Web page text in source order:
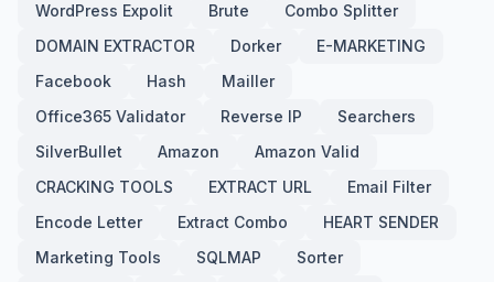
WordPress Expolit
Brute
Combo Splitter
DOMAIN EXTRACTOR
Dorker
E-MARKETING
Facebook
Hash
Mailler
Office365 Validator
Reverse IP
Searchers
SilverBullet
Amazon
Amazon Valid
CRACKING TOOLS
EXTRACT URL
Email Filter
Encode Letter
Extract Combo
HEART SENDER
Marketing Tools
SQLMAP
Sorter